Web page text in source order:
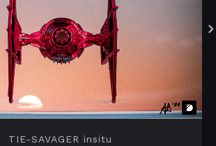
TIE-SAVAGER insitu